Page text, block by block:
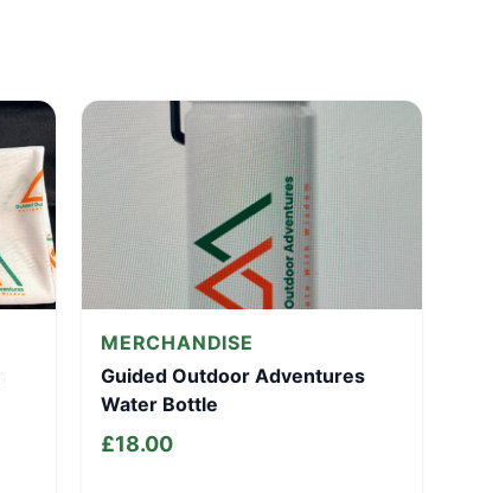
MERCHANDISE
Guided Outdoor Adventures
Water Bottle
£18.00